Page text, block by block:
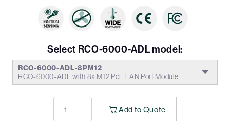
Select RCO-6000-ADL model:
RCO-6000-ADL-8PM12
RCO-6000-ADL with 8x M12 PoE LAN Port Module
Add to Quote